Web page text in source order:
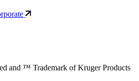
and ™ Trademark of Kruger Products